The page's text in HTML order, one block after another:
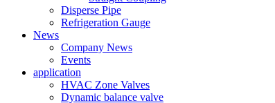
Disperse Pipe
Refrigeration Gauge
News
Company News
Events
application
HVAC Zone Valves
Dynamic balance valve